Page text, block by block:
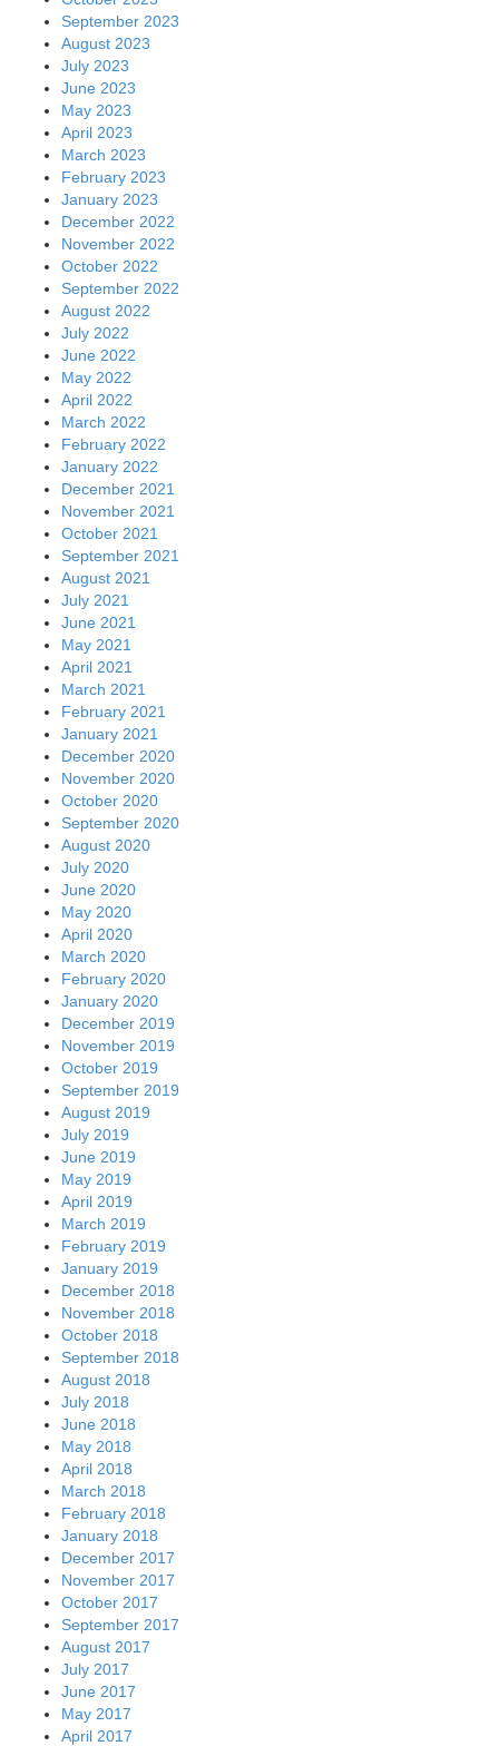
September 2023
August 2023
July 2023
June 2023
May 2023
April 2023
March 2023
February 2023
January 2023
December 2022
November 2022
October 2022
September 2022
August 2022
July 2022
June 2022
May 2022
April 2022
March 2022
February 2022
January 2022
December 2021
November 2021
October 2021
September 2021
August 2021
July 2021
June 2021
May 2021
April 2021
March 2021
February 2021
January 2021
December 2020
November 2020
October 2020
September 2020
August 2020
July 2020
June 2020
May 2020
April 2020
March 2020
February 2020
January 2020
December 2019
November 2019
October 2019
September 2019
August 2019
July 2019
June 2019
May 2019
April 2019
March 2019
February 2019
January 2019
December 2018
November 2018
October 2018
September 2018
August 2018
July 2018
June 2018
May 2018
April 2018
March 2018
February 2018
January 2018
December 2017
November 2017
October 2017
September 2017
August 2017
July 2017
June 2017
May 2017
April 2017